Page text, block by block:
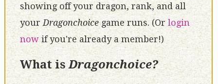
showing off your dragon, rank, and all
your Dragonchoicegame runs. (Or login
nowif you're already a member!)
What isDragonchoice?